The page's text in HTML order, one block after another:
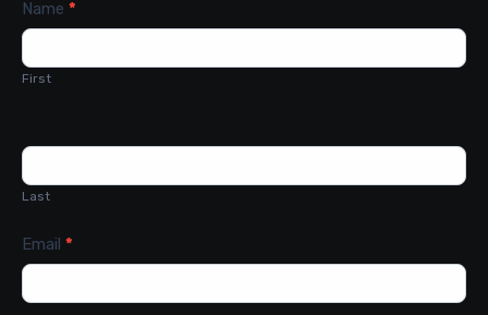
Contact
Name *
First
Last
Email *